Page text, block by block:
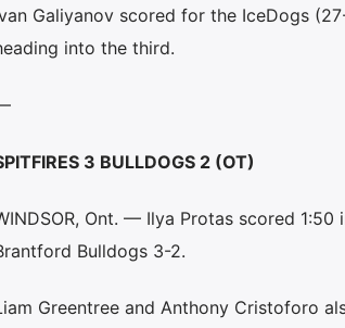
Galiyanov scored for the IceDogs
into the third.
3 BULLDOGS 2 (OT)
Ont. — Ilya Protas scored
Bulldogs 3-2.
Greentree and Anthony Cristoforo